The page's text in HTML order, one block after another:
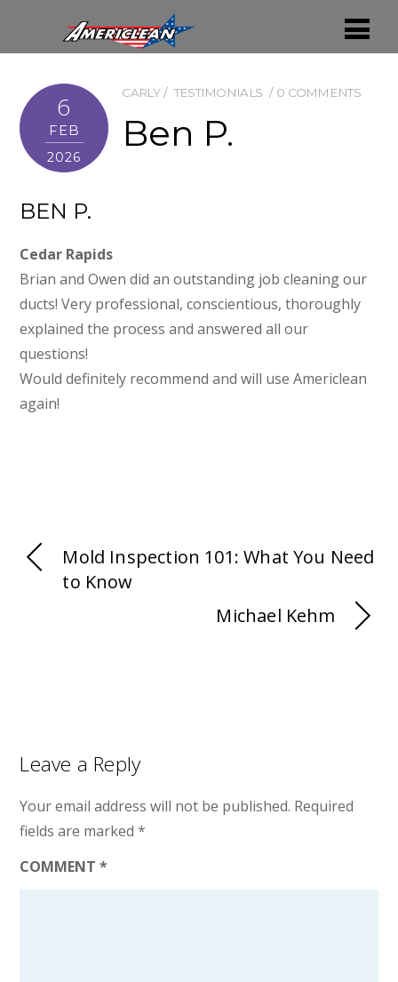
6
FEB
2026
CARLY TESTIMONIALS 0 COMMENTS
Ben P.
BEN P.
Cedar Rapids
Brian and Owen did an outstanding job cleaning our
ducts! Very professional, conscientious, thoroughly
explained the process and answered all our
questions!
Would definitely recommend and will use Americlean
again!
Mold Inspection 101: What You Need
to Know
Michael Kehm
Leave a Reply
Your email address will not be published. Required
fields are marked*
COMMENT*